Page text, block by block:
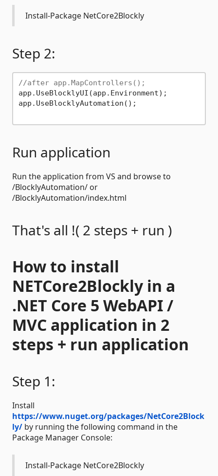
Install-Package NetCore2Blockly
Step 2:
//after app.MapControllers();
app.UseBlocklyUI(app.Environment);
app.UseBlocklyAutomation();
Run application
Run the application from VS and browse to
/BlocklyAutomation/ or
/BlocklyAutomation/index.html
That's all !( 2 steps + run )
How to install
NETCore2Blockly in a
.NET Core 5 WebAPI /
MVC application in 2
steps + run application
Step 1:
Install
https://www.nuget.org/packages/NetCore2Block
ly/ by running the following command in the
Package Manager Console:
Install-Package NetCore2Blockly